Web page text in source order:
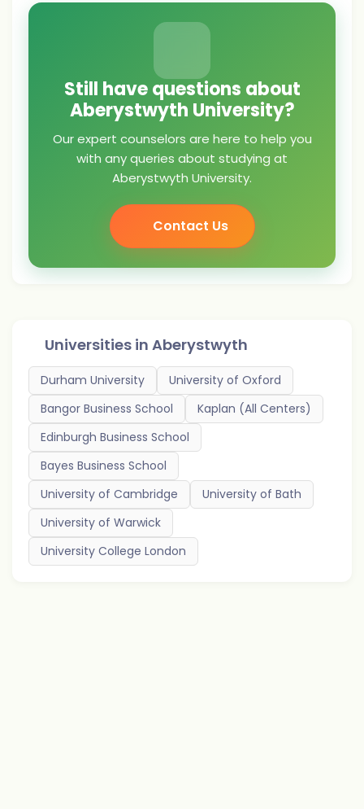
Still have questions about
Aberystwyth University?
Our expert counselors are here to help you
with any queries about studying at
Aberystwyth University.
Contact Us
Universities in Aberystwyth
Durham University
University of Oxford
Bangor Business School
Kaplan (All Centers)
Edinburgh Business School
Bayes Business School
University of Cambridge
University of Bath
University of Warwick
University College London